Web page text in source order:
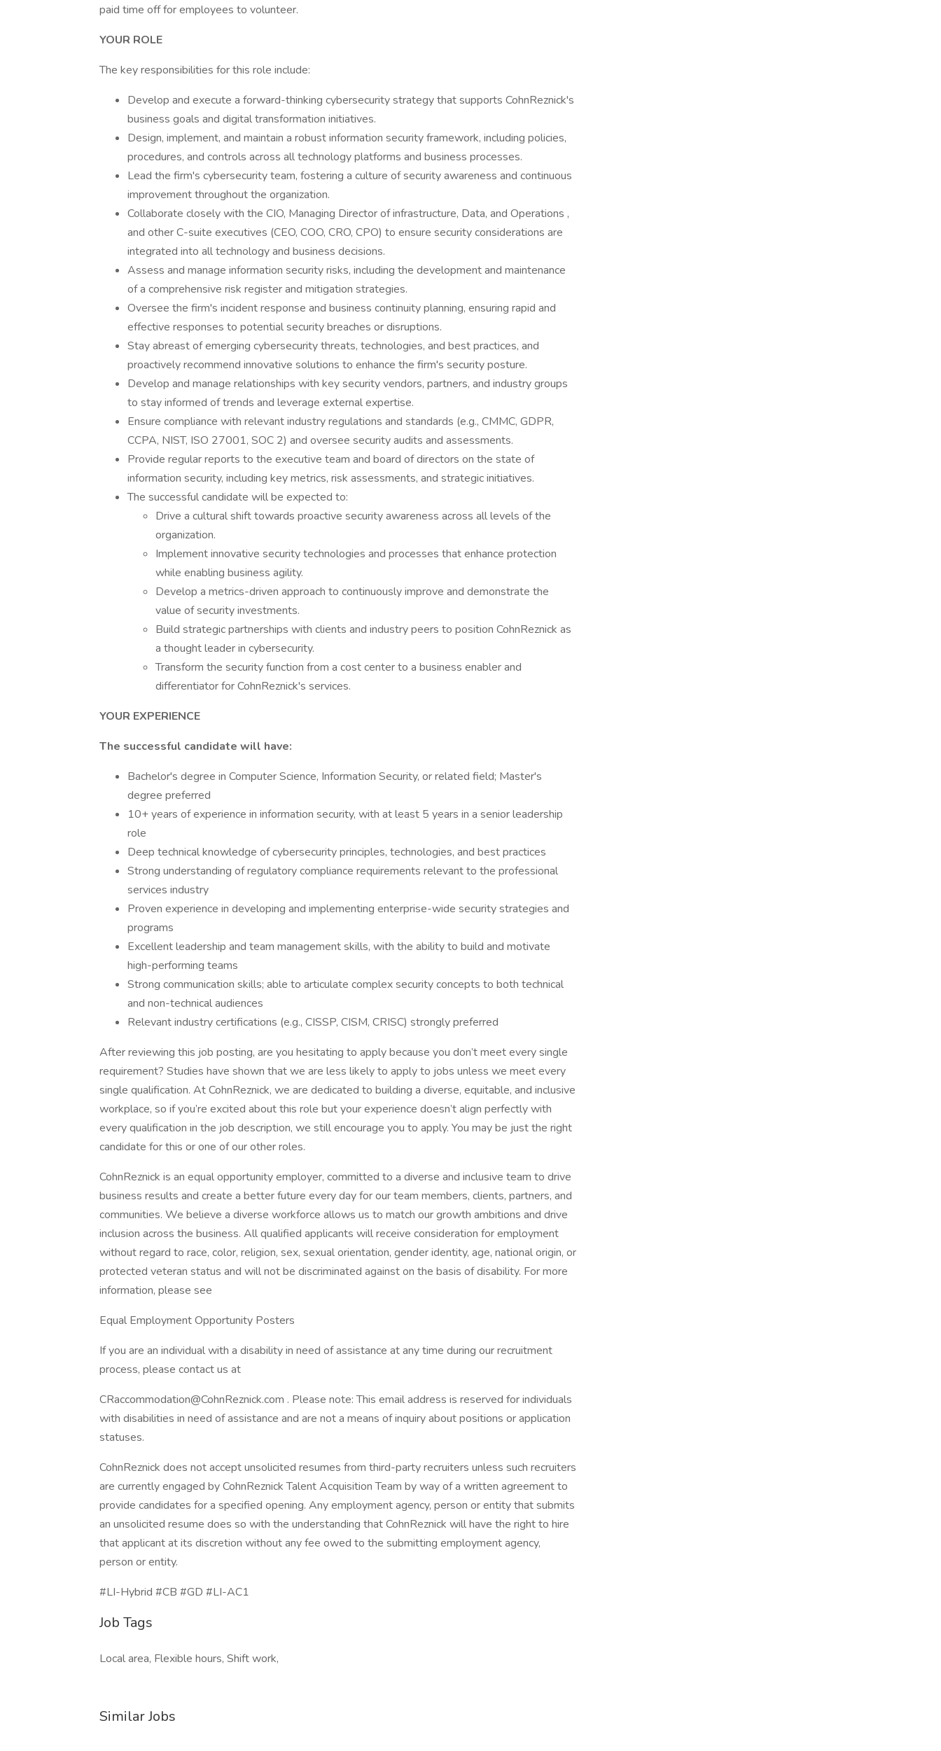
paid time off for employees to volunteer.
YOUR ROLE
The key responsibilities for this role include:
Develop and execute a forward-thinking cybersecurity strategy that supports CohnReznick's
business goals and digital transformation initiatives.
Design, implement, and maintain a robust information security framework, including policies,
procedures, and controls across all technology platforms and business processes.
Lead the firm's cybersecurity team, fostering a culture of security awareness and continuous
improvement throughout the organization.
Collaborate closely with the CIO, Managing Director of infrastructure, Data, and Operations ,
and other C-suite executives (CEO, COO, CRO, CPO) to ensure security considerations are
integrated into all technology and business decisions.
Assess and manage information security risks, including the development and maintenance
of a comprehensive risk register and mitigation strategies.
Oversee the firm's incident response and business continuity planning, ensuring rapid and
effective responses to potential security breaches or disruptions.
Stay abreast of emerging cybersecurity threats, technologies, and best practices, and
proactively recommend innovative solutions to enhance the firm's security posture.
Develop and manage relationships with key security vendors, partners, and industry groups
to stay informed of trends and leverage external expertise.
Ensure compliance with relevant industry regulations and standards (e.g., CMMC, GDPR,
CCPA, NIST, ISO 27001, SOC 2) and oversee security audits and assessments.
Provide regular reports to the executive team and board of directors on the state of
information security, including key metrics, risk assessments, and strategic initiatives.
The successful candidate will be expected to:
Drive a cultural shift towards proactive security awareness across all levels of the
organization.
Implement innovative security technologies and processes that enhance protection
while enabling business agility.
Develop a metrics-driven approach to continuously improve and demonstrate the
value of security investments.
Build strategic partnerships with clients and industry peers to position CohnReznick as
a thought leader in cybersecurity.
Transform the security function from a cost center to a business enabler and
differentiator for CohnReznick's services.
YOUR EXPERIENCE
The successful candidate will have:
Bachelor's degree in Computer Science, Information Security, or related field; Master's
degree preferred
10+ years of experience in information security, with at least 5 years in a senior leadership
role
Deep technical knowledge of cybersecurity principles, technologies, and best practices
Strong understanding of regulatory compliance requirements relevant to the professional
services industry
Proven experience in developing and implementing enterprise-wide security strategies and
programs
Excellent leadership and team management skills, with the ability to build and motivate
high-performing teams
Strong communication skills; able to articulate complex security concepts to both technical
and non-technical audiences
Relevant industry certifications (e.g., CISSP, CISM, CRISC) strongly preferred
After reviewing this job posting, are you hesitating to apply because you don’t meet every single
requirement? Studies have shown that we are less likely to apply to jobs unless we meet every
single qualification. At CohnReznick, we are dedicated to building a diverse, equitable, and inclusive
workplace, so if you’re excited about this role but your experience doesn’t align perfectly with
every qualification in the job description, we still encourage you to apply. You may be just the right
candidate for this or one of our other roles.
CohnReznick is an equal opportunity employer, committed to a diverse and inclusive team to drive
business results and create a better future every day for our team members, clients, partners, and
communities. We believe a diverse workforce allows us to match our growth ambitions and drive
inclusion across the business. All qualified applicants will receive consideration for employment
without regard to race, color, religion, sex, sexual orientation, gender identity, age, national origin, or
protected veteran status and will not be discriminated against on the basis of disability. For more
information, please see
Equal Employment Opportunity Posters
If you are an individual with a disability in need of assistance at any time during our recruitment
process, please contact us at
CRaccommodation@CohnReznick.com . Please note: This email address is reserved for individuals
with disabilities in need of assistance and are not a means of inquiry about positions or application
statuses.
CohnReznick does not accept unsolicited resumes from third-party recruiters unless such recruiters
are currently engaged by CohnReznick Talent Acquisition Team by way of a written agreement to
provide candidates for a specified opening. Any employment agency, person or entity that submits
an unsolicited resume does so with the understanding that CohnReznick will have the right to hire
that applicant at its discretion without any fee owed to the submitting employment agency,
person or entity.
#LI-Hybrid #CB #GD #LI-AC1
Job Tags
Local area, Flexible hours, Shift work,
Similar Jobs